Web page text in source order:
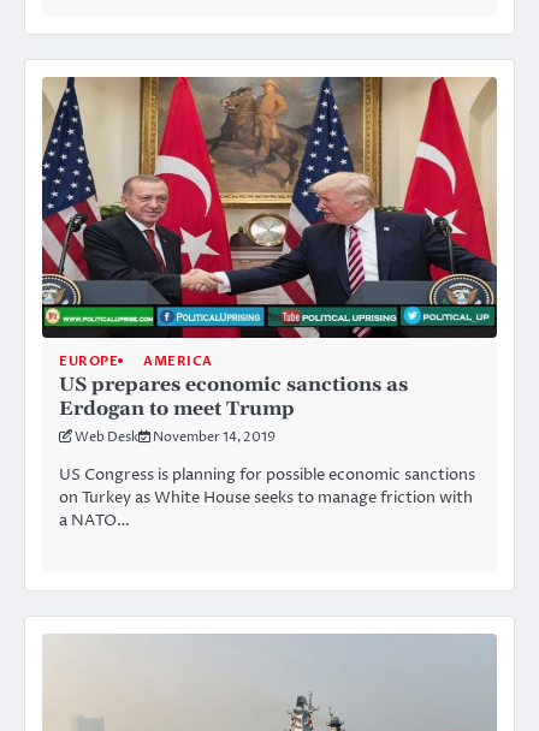
EUROPE AMERICA
US prepares economic sanctions as
Erdogan to meet Trump
Web Desk November 14, 2019
US Congress is planning for possible economic sanctions
on Turkey as White House seeks to manage friction with
a NATO…